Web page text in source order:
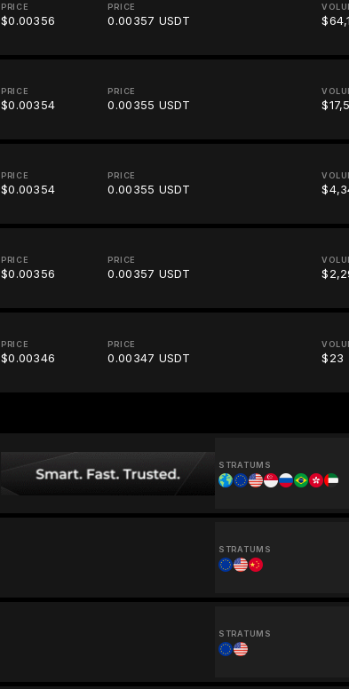
PRICE
$0.00356
PRICE
0.00357 USDT
PRICE
$0.00354
PRICE
0.00355 USDT
PRICE
$0.00354
PRICE
0.00355 USDT
PRICE
$0.00356
PRICE
0.00357 USDT
PRICE
$0.00346
PRICE
0.00347 USDT $23
STRATUMS
STRATUMS
STRATUMS